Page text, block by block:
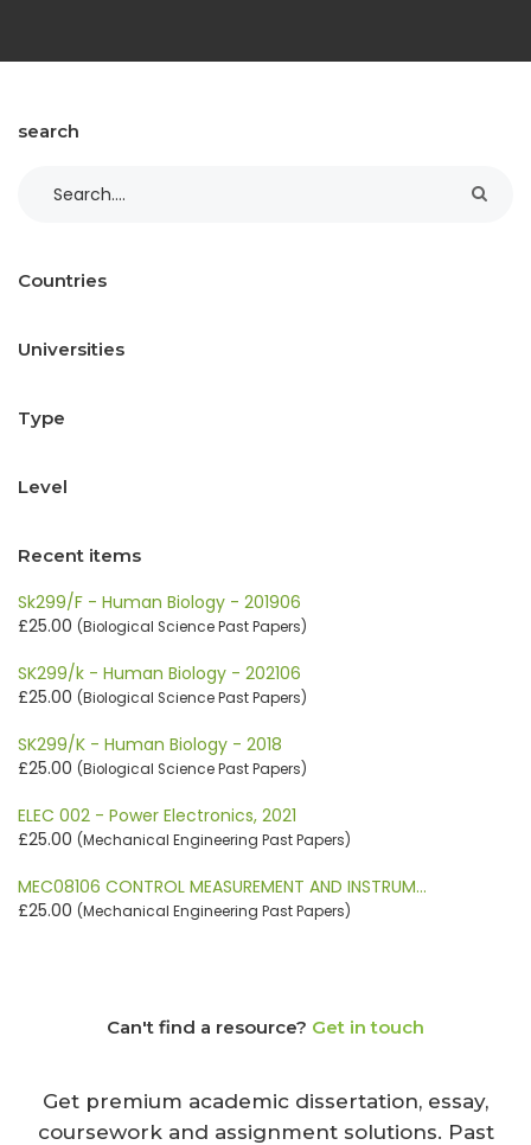
search
Countries
Universities
Type
Level
Recent items
Sk299/F - Human Biology - 201906
£25.00 (Biological Science Past Papers)
SK299/k - Human Biology - 202106
£25.00 (Biological Science Past Papers)
SK299/K - Human Biology - 2018
£25.00 (Biological Science Past Papers)
ELEC 002 - Power Electronics, 2021
£25.00 (Mechanical Engineering Past Papers)
MEC08106 CONTROL MEASUREMENT AND INSTRUM…
£25.00 (Mechanical Engineering Past Papers)
Can't find a resource? Get in touch
Get premium academic dissertation, essay,
coursework and assignment solutions. Past